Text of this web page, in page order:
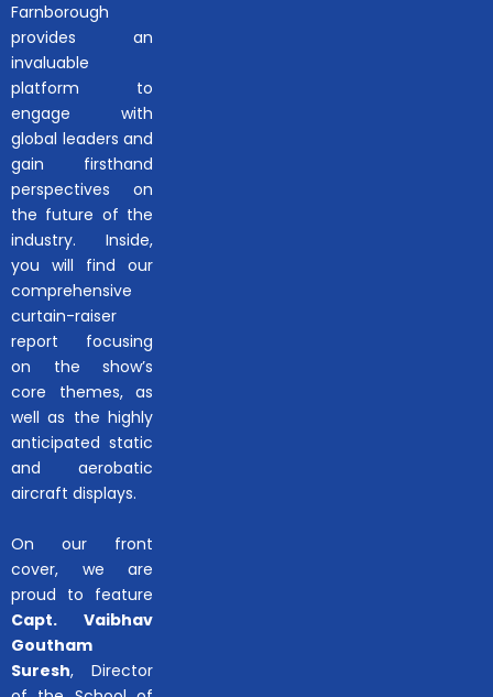
Farnborough
provides an
invaluable
platform to
engage with
global leaders and
gain firsthand
perspectives on
the future of the
industry. Inside,
you will find our
comprehensive
curtain-raiser
report focusing
on the show’s
core themes, as
well as the highly
anticipated static
and aerobatic
aircraft displays.
On our front
cover, we are
proud to feature
Capt. Vaibhav
Goutham
Suresh, Director